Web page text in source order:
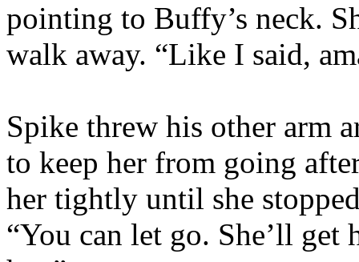
pointing to Buffy’s neck.
walk away. “Like I said,
Spike threw his other arm
to keep her from going
her tightly until she
“You can let go. She’ll get